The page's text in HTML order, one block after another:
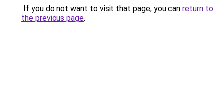
If you do not want to visit that page, you can return to
the previous page.